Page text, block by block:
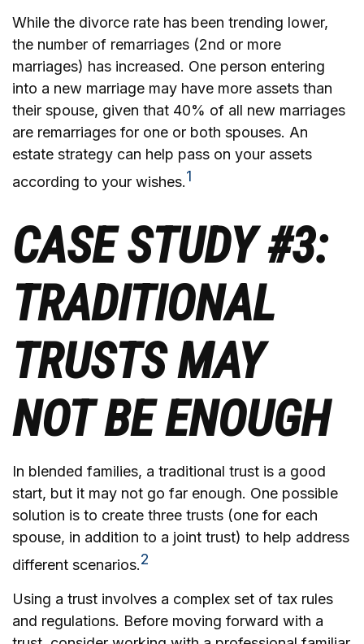
While the divorce rate has been trending lower,
the number of remarriages (2nd or more
marriages) has increased. One person entering
into a new marriage may have more assets than
their spouse, given that 40% of all new marriages
are remarriages for one or both spouses. An
estate strategy can help pass on your assets
according to your wishes.1
CASE STUDY #3:
TRADITIONAL
TRUSTS MAY
NOT BE ENOUGH
In blended families, a traditional trust is a good
start, but it may not go far enough. One possible
solution is to create three trusts (one for each
spouse, in addition to a joint trust) to help address
different scenarios.2
Using a trust involves a complex set of tax rules
and regulations. Before moving forward with a